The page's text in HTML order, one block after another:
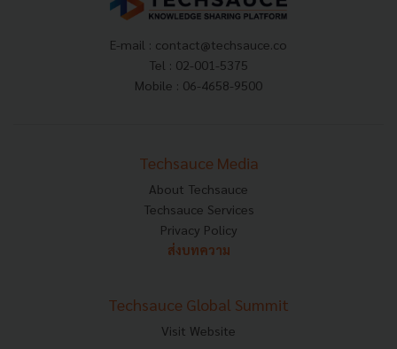
E-mail : contact@techsauce.co
Tel : 02-001-5375
Mobile : 06-4658-9500
Techsauce Media
About Techsauce
Techsauce Services
Privacy Policy
ส่งบทความ
Techsauce Global Summit
Visit Website